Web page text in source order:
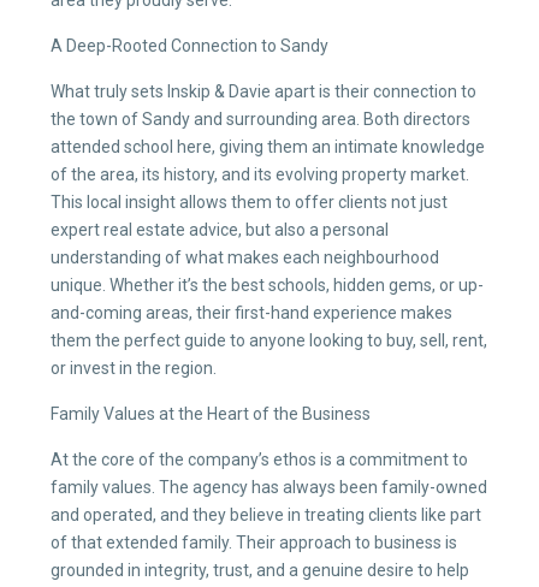
A Deep-Rooted Connection to Sandy
What truly sets Inskip & Davie apart is their connection to
the town of Sandy and surrounding area. Both directors
attended school here, giving them an intimate knowledge
of the area, its history, and its evolving property market.
This local insight allows them to offer clients not just
expert real estate advice, but also a personal
understanding of what makes each neighbourhood
unique. Whether it’s the best schools, hidden gems, or up-
and-coming areas, their first-hand experience makes
them the perfect guide to anyone looking to buy, sell, rent,
or invest in the region.
Family Values at the Heart of the Business
At the core of the company’s ethos is a commitment to
family values. The agency has always been family-owned
and operated, and they believe in treating clients like part
of that extended family. Their approach to business is
grounded in integrity, trust, and a genuine desire to help